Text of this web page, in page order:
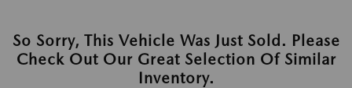
So Sorry, This Vehicle Was Just Sold. Please
Check Out Our Great Selection Of Similar
Inventory.